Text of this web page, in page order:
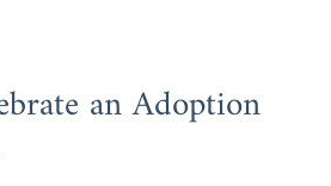
an Adoption